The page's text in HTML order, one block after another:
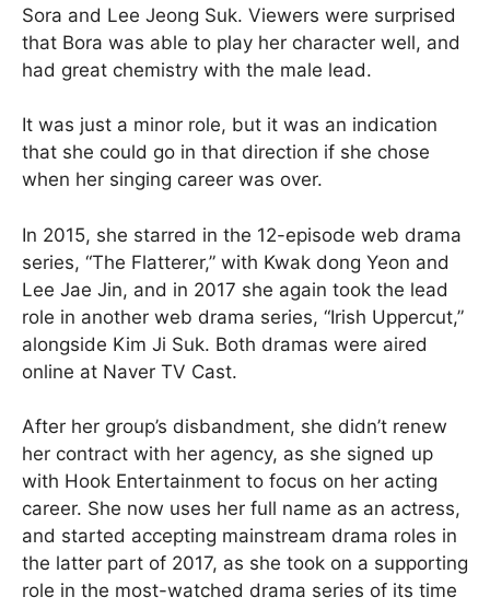
Sora and Lee Jeong Suk. Viewers were surprised
that Bora was able to play her character well, and
had great chemistry with the male lead.
It was just a minor role, but it was an indication
that she could go in that direction if she chose
when her singing career was over.
In 2015, she starred in the 12-episode web drama
series, “The Flatterer,” with Kwak dong Yeon and
Lee Jae Jin, and in 2017 she again took the lead
role in another web drama series, “Irish Uppercut,”
alongside Kim Ji Suk. Both dramas were aired
online at Naver TV Cast.
After her group’s disbandment, she didn’t renew
her contract with her agency, as she signed up
with Hook Entertainment to focus on her acting
career. She now uses her full name as an actress,
and started accepting mainstream drama roles in
the latter part of 2017, as she took on a supporting
role in the most-watched drama series of its time